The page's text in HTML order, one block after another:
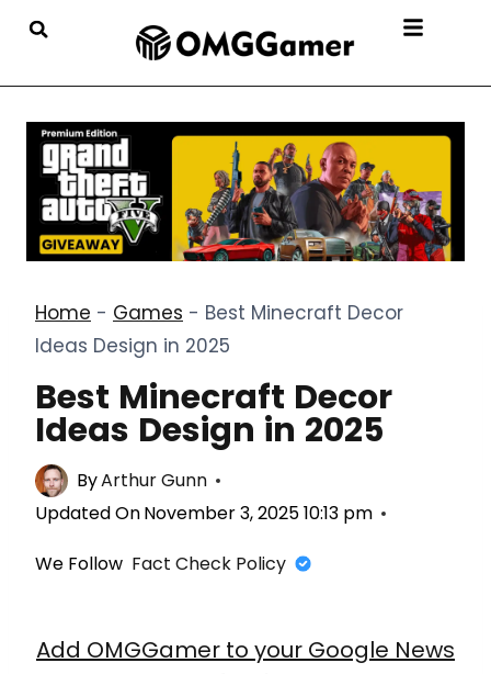
Home - Games - Best Minecraft Decor
Ideas Design in 2025
Best Minecraft Decor
Ideas Design in 2025
ByArthur Gunn
Updated OnNovember 3, 2025 10:13 pm
We Follow Fact Check Policy
Add OMGGamer to your Google News